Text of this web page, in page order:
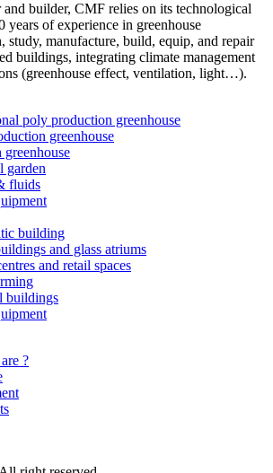
builder, CMF relies on its technological
years of experience in greenhouse
study, manufacture, build, equip, and repair
buildings, integrating climate management
(greenhouse effect, ventilation, light…).
poly production greenhouse
greenhouse
greenhouse
garden
fluids
building
and glass atriums
and retail spaces
buildings
?